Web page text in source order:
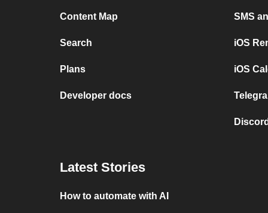
Content Map
Search
Plans
Developer docs
SMS
iOS
iOS
Latest Stories
How to automate with AI